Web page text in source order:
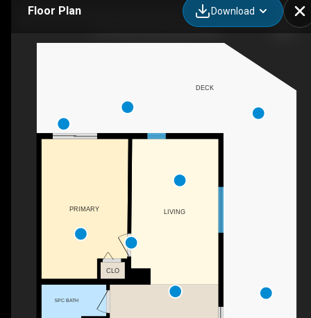
4212 C&E Trail, Lacombe, AB
Floor Plan Download
CLO
PRIMARY
5PC BATH
LIVING
DECK